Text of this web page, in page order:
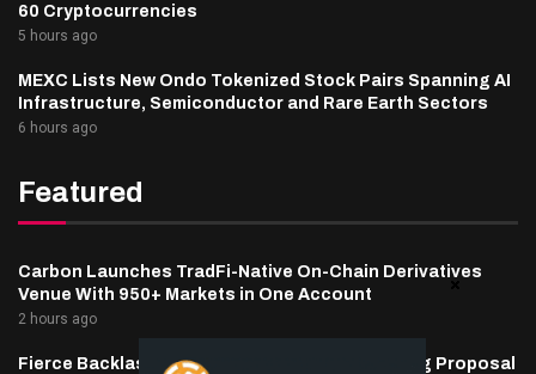
60 Cryptocurrencies
5 hours ago
MEXC Lists New Ondo Tokenized Stock Pairs Spanning AI
Infrastructure, Semiconductor and Rare Earth Sectors
6 hours ago
Featured
Carbon Launches TradFi-Native On-Chain Derivatives
Venue With 950+ Markets in One Account
2 hours ago
Fierce Backlash to Ethereum’s EIP-8363 Staking Proposal